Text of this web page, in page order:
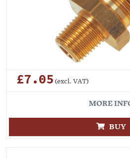
£7.05 (excl. VAT)
MORE
BUY